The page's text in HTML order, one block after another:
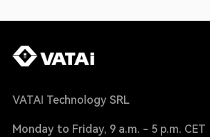
VATAI Technology SRL
Monday to Friday, 9 a.m. - 5 p.m. CET